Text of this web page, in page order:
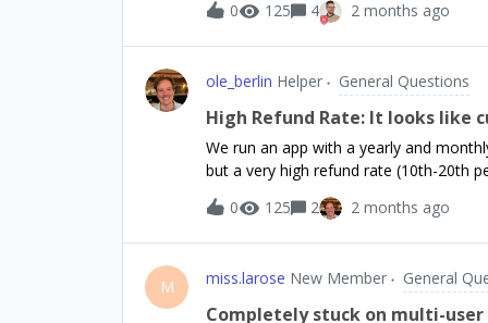
buying premium. And then they login
Android.It seems to me that the two
premium on iPhone and then log in, I
android_theitUserId.But maybe I
then share the premium status
0 125 4 2 months ago
ole_berlin Helper General Questions
High Refund Rate: It looks like
We run an app with a yearly and
but a very high refund rate (10th-20th
product and we have 4.9 stars on the
that I’ve seen repeatedly. Users seem
request a refund (understandably). I
Flutter app, we integrated the RC
Settings. Our monthly refund rate sits
0 125 2 2 months ago
M miss.larose New Member General
Completely stuck on multi-